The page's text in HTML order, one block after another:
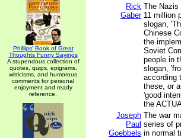
Phillips' Book of Great
Thoughts Funny Sayings
A stupendous collection of
quotes, quips, epigrams,
witticisms, and humorous
comments for personal
enjoyment and ready
reference.
Rick
Gaber
The Nazis
11 million
slogan,
Chinese
the
Soviet
people in
slogan,
according
these, or
'good
the
Joseph
Paul
Goebbels
The war
series of
in normal